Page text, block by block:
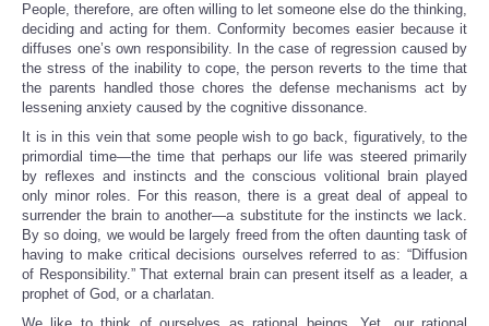
People, therefore, are often willing to let someone else do the thinking,
deciding and acting for them. Conformity becomes easier because it
diffuses one’s own responsibility. In the case of regression caused by
the stress of the inability to cope, the person reverts to the time that
the parents handled those chores the defense mechanisms act by
lessening anxiety caused by the cognitive dissonance.
It is in this vein that some people wish to go back, figuratively, to the
primordial time—the time that perhaps our life was steered primarily
by reflexes and instincts and the conscious volitional brain played
only minor roles. For this reason, there is a great deal of appeal to
surrender the brain to another—a substitute for the instincts we lack.
By so doing, we would be largely freed from the often daunting task of
having to make critical decisions ourselves referred to as: “Diffusion
of Responsibility.” That external brain can present itself as a leader, a
prophet of God, or a charlatan.